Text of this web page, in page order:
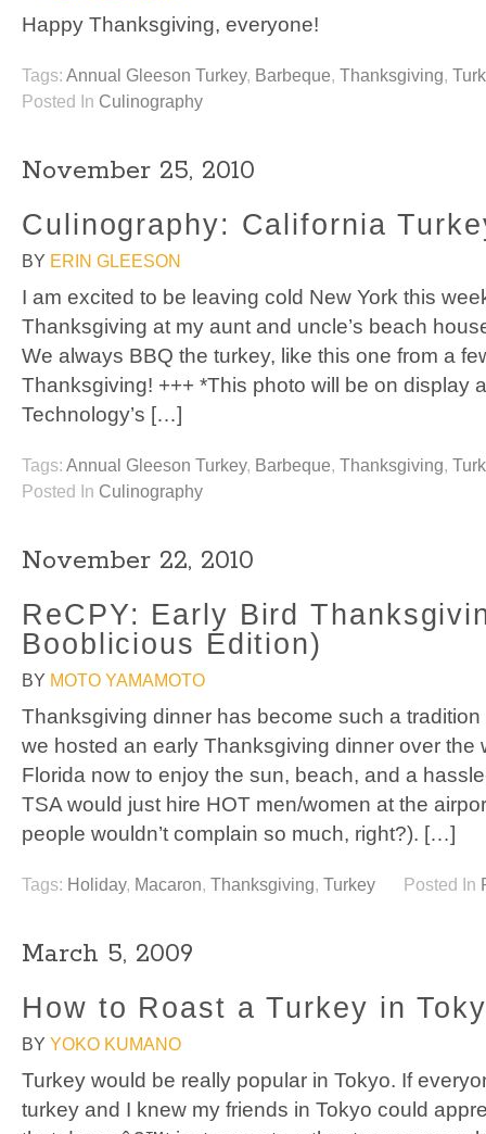
Happy Thanksgiving, everyone!
Tags: Annual Gleeson Turkey, Barbeque, Thanksgiving,
Posted In Culinography
November 25, 2010
Culinography: California
BY ERIN GLEESON
I am excited to be leaving cold New York this
Thanksgiving at my aunt and uncle’s beach
We always BBQ the turkey, like this one from a
Thanksgiving! +++ *This photo will be on display
Technology’s […]
Tags: Annual Gleeson Turkey, Barbeque, Thanksgiving,
Posted In Culinography
November 22, 2010
ReCPY: Early Bird
Booblicious Edition)
BY MOTO YAMAMOTO
Thanksgiving dinner has become such a
we hosted an early Thanksgiving dinner over the
Florida now to enjoy the sun, beach, and a
TSA would just hire HOT men/women at the
people wouldn’t complain so much, right?). […]
Tags: Holiday, Macaron, Thanksgiving, Turkey Posted In
March 5, 2009
How to Roast a Turkey in
BY YOKO KUMANO
Turkey would be really popular in Tokyo. If
turkey and I knew my friends in Tokyo could